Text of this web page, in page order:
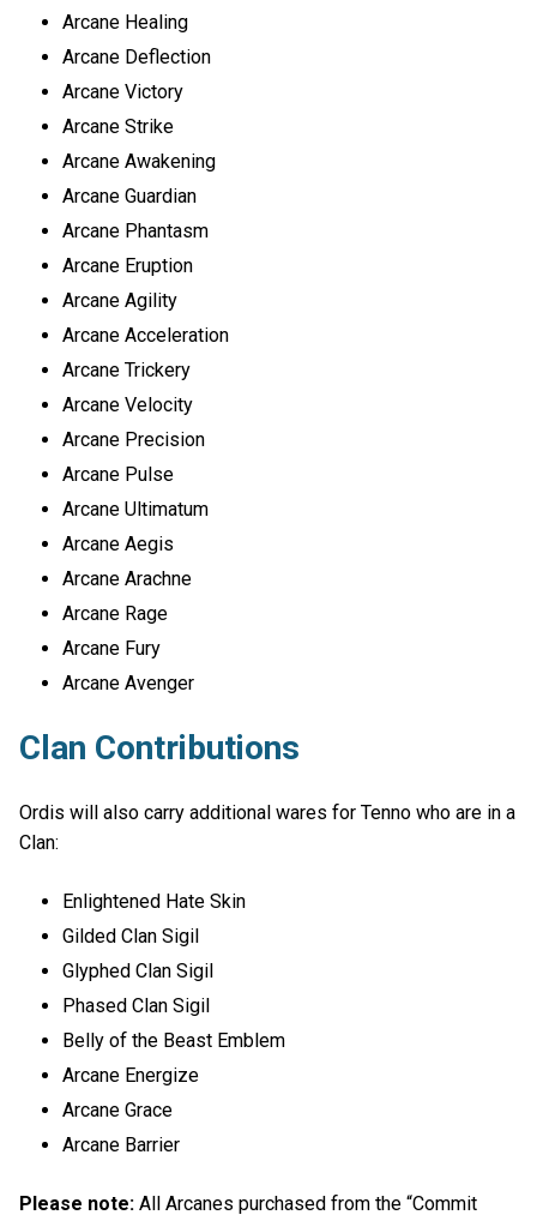
Arcane Healing
Arcane Deflection
Arcane Victory
Arcane Strike
Arcane Awakening
Arcane Guardian
Arcane Phantasm
Arcane Eruption
Arcane Agility
Arcane Acceleration
Arcane Trickery
Arcane Velocity
Arcane Precision
Arcane Pulse
Arcane Ultimatum
Arcane Aegis
Arcane Arachne
Arcane Rage
Arcane Fury
Arcane Avenger
Clan Contributions
Ordis will also carry additional wares for Tenno who are in a
Clan:
Enlightened Hate Skin
Gilded Clan Sigil
Glyphed Clan Sigil
Phased Clan Sigil
Belly of the Beast Emblem
Arcane Energize
Arcane Grace
Arcane Barrier
Please note: All Arcanes purchased from the “Commit